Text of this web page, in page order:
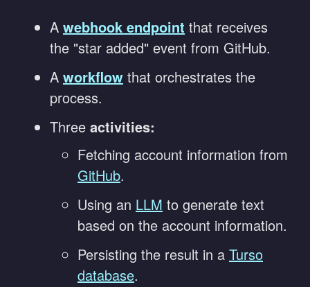
A webhook endpoint that receives
the "star added" event from GitHub.
A workflow that orchestrates the
process.
Three activities:
Fetching account information from
GitHub.
Using an LLM to generate text
based on the account information.
Persisting the result in a Turso
database.